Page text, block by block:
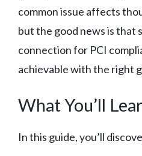
common issue affects
but the good news is that
connection for PCI
achievable with the right
What You’ll
In this guide, you’ll